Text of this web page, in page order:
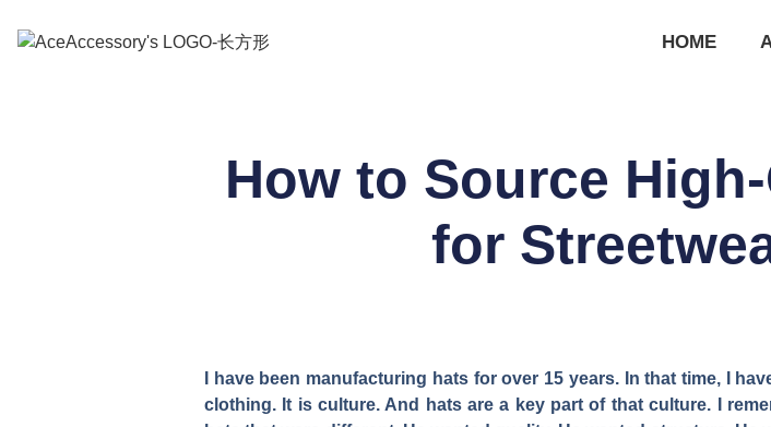
HOME
How to Source
for
I have been manufacturing hats for over 15 years. In that time, I
clothing. It is culture. And hats are a key part of that culture. I